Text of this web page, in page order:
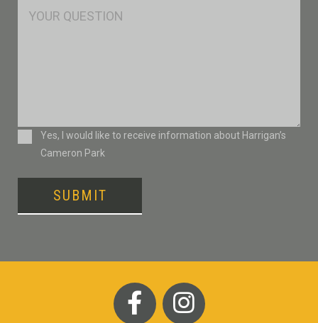
Msg
ConsentYes, I would like to receive information about Harrigan’s
Cameron Park
SUBMIT